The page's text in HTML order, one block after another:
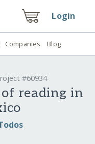
Login
Companies Blog
#60934
reading in